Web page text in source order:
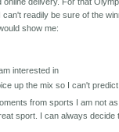
online delivery. For that
readily be sure of the
show me:
interested in
up the mix so I can't
from sports I am not
sport. I can always